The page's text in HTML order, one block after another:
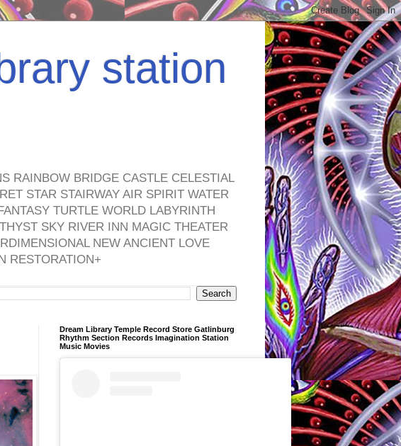
station
RAINBOW BRIDGE CASTLE CELESTIAL
STAR STAIRWAY AIR SPIRIT WATER
TURTLE WORLD LABYRINTH
SKY RIVER INN MAGIC THEATER
NEW ANCIENT LOVE
RESTORATION+
Dream Library Temple Record Store Gatlinburg
Rhythm Section Records Imagination Station
Music Movies